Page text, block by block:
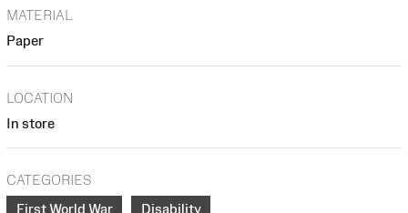
MATERIAL
Paper
LOCATION
In store
CATEGORIES
First World War
Disability